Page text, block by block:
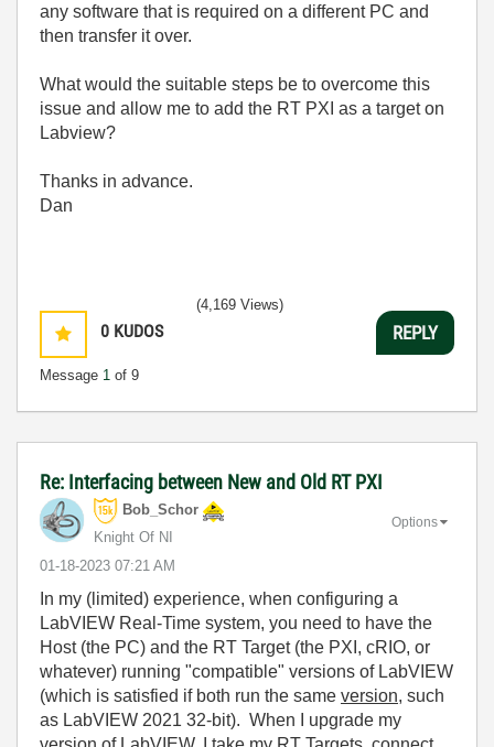
any software that is required on a different PC and
then transfer it over.
What would the suitable steps be to overcome this
issue and allow me to add the RT PXI as a target on
Labview?
Thanks in advance.
Dan
0 KUDOS
Message 1 of 9
(4,169 Views)
REPLY
Re: Interfacing between New and Old RT PXI
Bob_Schor
Knight Of NI
‎01-18-2023 07:21 AM
Options
In my (limited) experience, when configuring a
LabVIEW Real-Time system, you need to have the
Host (the PC) and the RT Target (the PXI, cRIO, or
whatever) running "compatible" versions of LabVIEW
(which is satisfied if both run the same version, such
as LabVIEW 2021 32-bit). When I upgrade my